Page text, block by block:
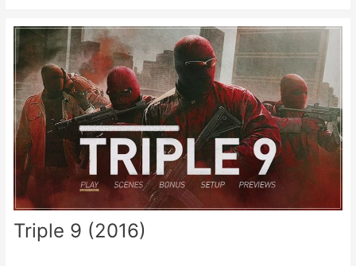
Triple 9 (2016)